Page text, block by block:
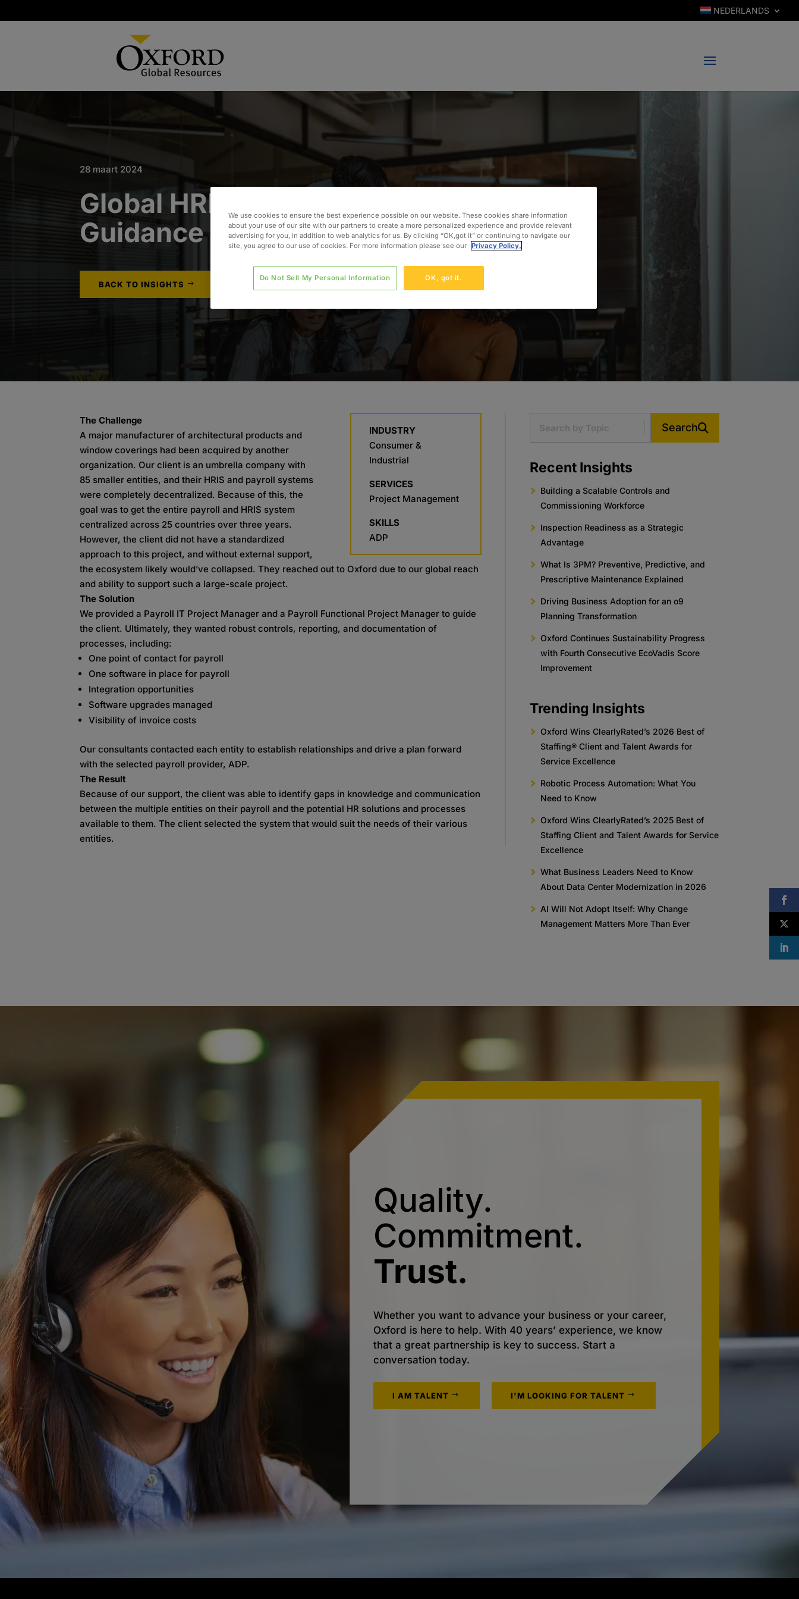
NEDERLANDS
28 maart 2024
Global HRIS System
Guidance
BACK TO INSIGHTS
INDUSTRY
Consumer &
Industrial
SERVICES
Project Management
SKILLS
ADP
The Challenge
A major manufacturer of architectural products and
window coverings had been acquired by another
organization. Our client is an umbrella company with
85 smaller entities, and their HRIS and payroll systems
were completely decentralized. Because of this, the
goal was to get the entire payroll and HRIS system
centralized across 25 countries over three years.
However, the client did not have a standardized
approach to this project, and without external support,
the ecosystem likely would’ve collapsed. They reached out to Oxford due to our global reach
and ability to support such a large-scale project.
The Solution
We provided a Payroll IT Project Manager and a Payroll Functional Project Manager to guide
the client. Ultimately, they wanted robust controls, reporting, and documentation of
processes, including:
One point of contact for payroll
One software in place for payroll
Integration opportunities
Software upgrades managed
Visibility of invoice costs
Our consultants contacted each entity to establish relationships and drive a plan forward
with the selected payroll provider, ADP.
The Result
Because of our support, the client was able to identify gaps in knowledge and communication
between the multiple entities on their payroll and the potential HR solutions and processes
available to them. The client selected the system that would suit the needs of their various
entities.
Search
Recent Insights
Building a Scalable Controls and
Commissioning Workforce
Inspection Readiness as a Strategic
Advantage
What Is 3PM? Preventive, Predictive, and
Prescriptive Maintenance Explained
Driving Business Adoption for an o9
Planning Transformation
Oxford Continues Sustainability Progress
with Fourth Consecutive EcoVadis Score
Improvement
Trending Insights
Oxford Wins ClearlyRated’s 2026 Best of
Staffing® Client and Talent Awards for
Service Excellence
Robotic Process Automation: What You
Need to Know
Oxford Wins ClearlyRated’s 2025 Best of
Staffing Client and Talent Awards for Service
Excellence
What Business Leaders Need to Know
About Data Center Modernization in 2026
AI Will Not Adopt Itself: Why Change
Management Matters More Than Ever
Quality.
Commitment.
Trust.
Whether you want to advance your business or your career,
Oxford is here to help. With 40 years’ experience, we know
that a great partnership is key to success. Start a
conversation today.
I AM TALENT I'M LOOKING FOR TALENT
We use cookies to ensure the best experience possible on our website. These cookies share information
about your use of our site with our partners to create a more personalized experience and provide relevant
advertising for you, in addition to web analytics for us. By clicking “OK,got it” or continuing to navigate our
site, you agree to our use of cookies. For more information please see our Privacy Policy.
OK, got it.
Do Not Sell My Personal Information